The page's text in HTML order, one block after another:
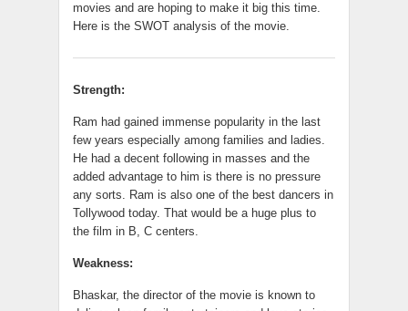
movies and are hoping to make it big this time.
Here is the SWOT analysis of the movie.
Strength:
Ram had gained immense popularity in the last
few years especially among families and ladies.
He had a decent following in masses and the
added advantage to him is there is no pressure
any sorts. Ram is also one of the best dancers in
Tollywood today. That would be a huge plus to
the film in B, C centers.
Weakness:
Bhaskar, the director of the movie is known to